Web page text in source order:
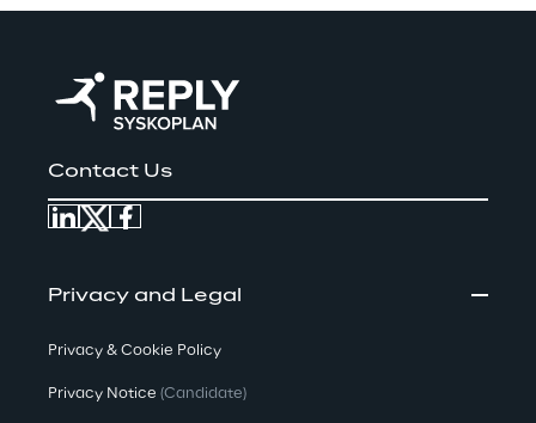
Contact Us
Privacy and Legal
Privacy & Cookie Policy
Privacy Notice (Candidate)